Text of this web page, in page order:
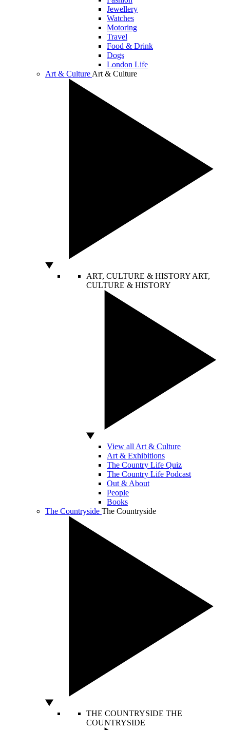
Jewellery
Watches
Motoring
Travel
Food & Drink
Dogs
London Life
Art & Culture Art & Culture
ART, CULTURE & HISTORY ART,
CULTURE & HISTORY
View all Art & Culture
Art & Exhibitions
The Country Life Quiz
The Country Life Podcast
Out & About
People
Books
The Countryside The Countryside
THE COUNTRYSIDE THE
COUNTRYSIDE